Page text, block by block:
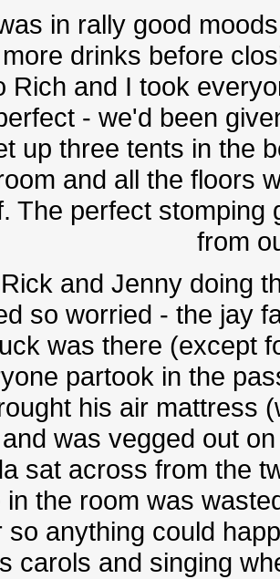
in rally good
drinks before
Rich and I took
- we'd been
up three tents in the
and all the floors
The perfect
from
and Jenny doing
so worried - the jay
was there (except
partook in the
his air mattress
was vegged out
sat across from the
in the room was
so anything could
carols and singing